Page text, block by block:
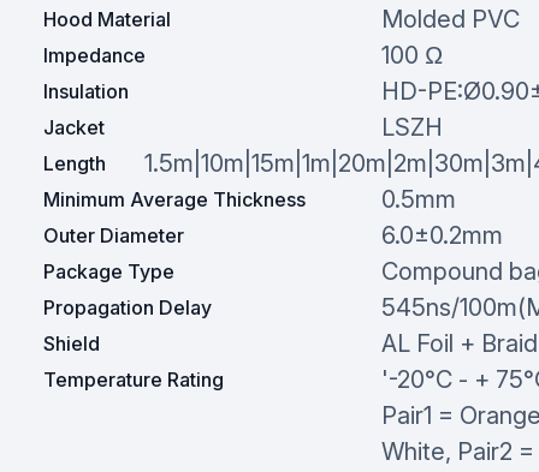
Hood Material Molded PVC
Impedance 100 Ω
Insulation HD-
Jacket LSZH
Length
Minimum Average Thickness 0.5mm
Outer Diameter 6.0±0.2mm
Package Type Compound
Propagation Delay 545ns/
Shield AL Foil + Braid
Temperature Rating '-20°C - +
Pair1 =
White, Pair2